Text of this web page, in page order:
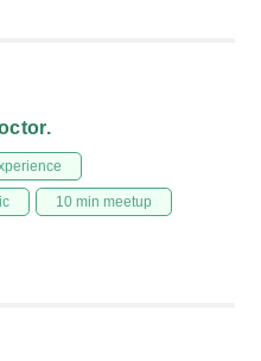
10 min meetup